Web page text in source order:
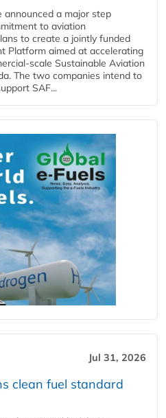
announced a major step
to aviation
to create a jointly funded
Platform aimed at accelerating
Sustainable Aviation
The two companies intend to
SAF...
Jul 31, 2026
clean fuel standard